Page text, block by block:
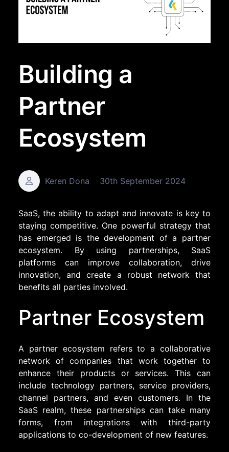
Building a
Partner
Ecosystem
Keren Dona 30th September 2024
SaaS, the ability to adapt and innovate is key to
staying competitive. One powerful strategy that
has emerged is the development of a partner
ecosystem. By using partnerships, SaaS
platforms can improve collaboration, drive
innovation, and create a robust network that
benefits all parties involved.
Partner Ecosystem
A partner ecosystem refers to a collaborative
network of companies that work together to
enhance their products or services. This can
include technology partners, service providers,
channel partners, and even customers. In the
SaaS realm, these partnerships can take many
forms, from integrations with third-party
applications to co-development of new features.